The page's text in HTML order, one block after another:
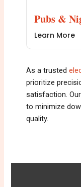
Pubs &
Learn More
As a trustede
prioritize
satisfaction.
to minimize
quality.